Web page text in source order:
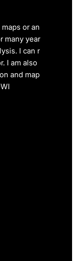
or an
many year
I can r
I am also
and map